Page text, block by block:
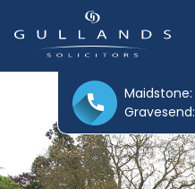
Maidstone:
Gravesend: